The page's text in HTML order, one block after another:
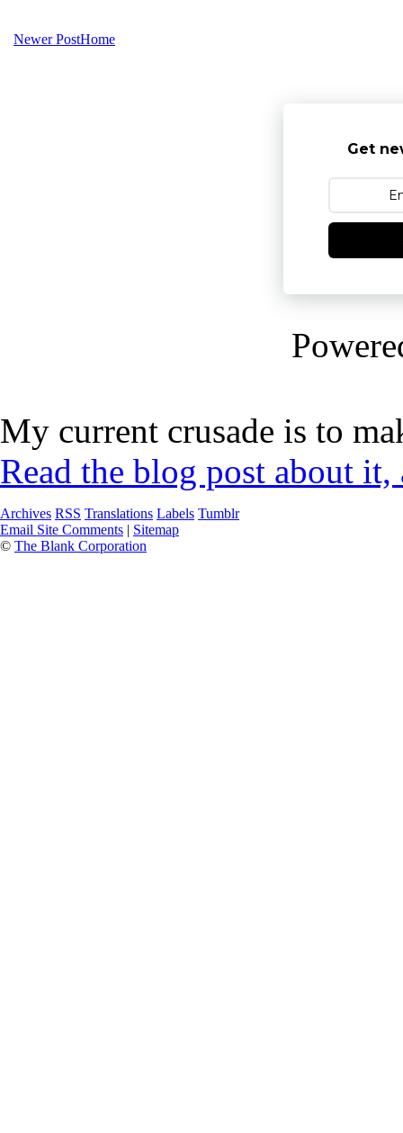
Newer PostHome
Get
My current crusade is to
Read the blog post about
Archives RSS Translations Labels Tumblr
Email Site Comments | Sitemap
© The Blank Corporation